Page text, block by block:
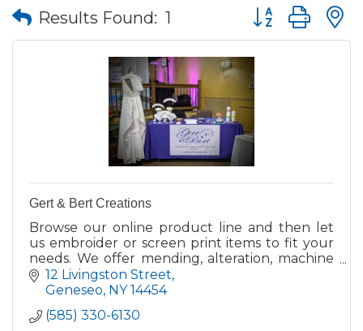
Results Found: 1 Button group
Gert & Bert Creations
Browse our online product line and then let
us embroider or screen print items to fit your
needs. We offer mending, alteration, machine
embroidery and screen printing services.
12 Livingston Street
Geneseo NY 14454
(585) 330-6130